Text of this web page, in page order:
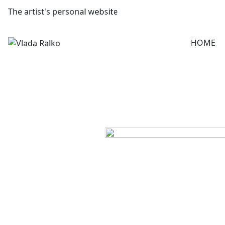
The artist's personal website
HOME